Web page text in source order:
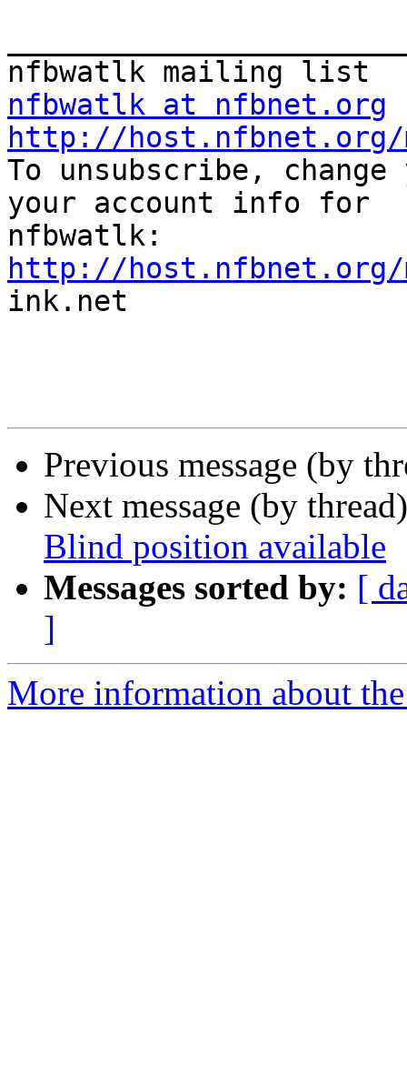
nfbwatlk at nfbnet.org
http://host.nfbnet.org/
To unsubscribe,
your account info for
http://host.nfbnet.org/
ink.net
Previous message (by
Next message (by
Blind position available
Messages sorted by: [
]
More information about